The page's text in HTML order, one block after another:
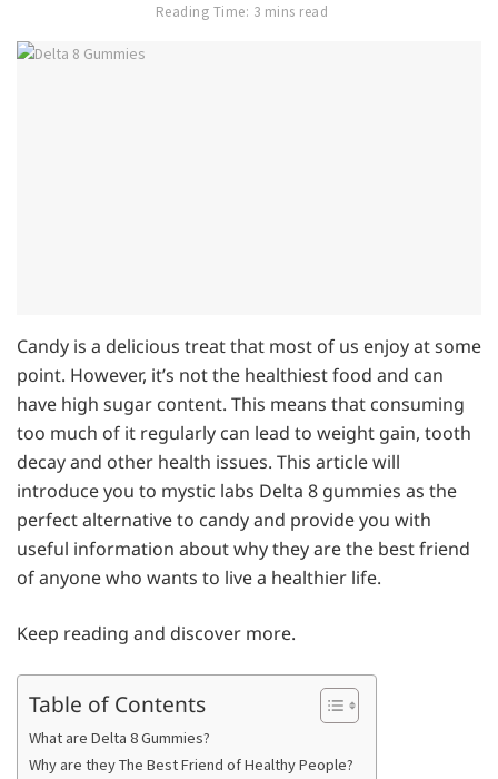
Reading Time: 3 mins read
Candy is a delicious treat that most of us enjoy at some
point. However, it’s not the healthiest food and can
have high sugar content. This means that consuming
too much of it regularly can lead to weight gain, tooth
decay and other health issues. This article will
introduce you to mystic labs Delta 8 gummies as the
perfect alternative to candy and provide you with
useful information about why they are the best friend
of anyone who wants to live a healthier life.
Keep reading and discover more.
Table of Contents
What are Delta 8 Gummies?
Why are they The Best Friend of Healthy People?